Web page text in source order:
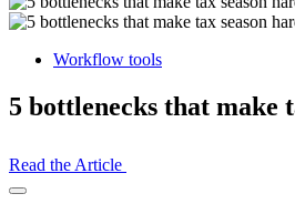
Workflow tools
5 bottlenecks that make
Read the Article
Open